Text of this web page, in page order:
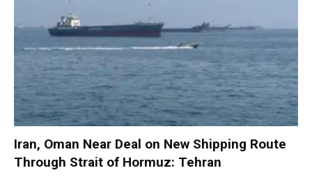
Iran, Oman Near Deal on New Shipping Route
Through Strait of Hormuz: Tehran